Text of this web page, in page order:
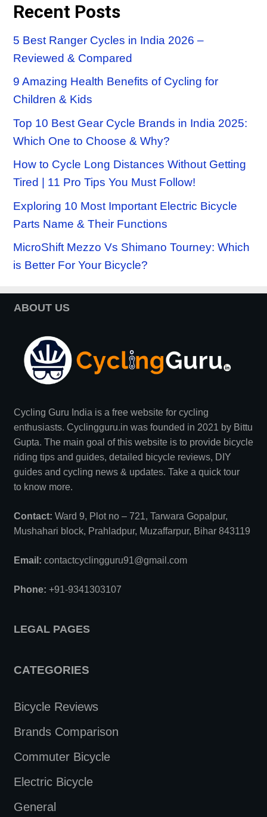
Recent Posts
5 Best Ranger Cycles in India 2026 –
Reviewed & Compared
9 Amazing Health Benefits of Cycling for
Children & Kids
Top 10 Best Gear Cycle Brands in India 2025:
Which One to Choose & Why?
How to Cycle Long Distances Without Getting
Tired | 11 Pro Tips You Must Follow!
Exploring 10 Most Important Electric Bicycle
Parts Name & Their Functions
MicroShift Mezzo Vs Shimano Tourney: Which
is Better For Your Bicycle?
ABOUT US
Cycling Guru India is a free website for cycling
enthusiasts. Cyclingguru.in was founded in 2021 by Bittu
Gupta. The main goal of this website is to provide bicycle
riding tips and guides, detailed bicycle reviews, DIY
guides and cycling news & updates. Take a quick tour
to know more.
Contact: Ward 9, Plot no – 721, Tarwara Gopalpur,
Mushahari block, Prahladpur, Muzaffarpur, Bihar 843119
Email: contactcyclingguru91@gmail.com
Phone: +91-9341303107
LEGAL PAGES
CATEGORIES
Bicycle Reviews
Brands Comparison
Commuter Bicycle
Electric Bicycle
General